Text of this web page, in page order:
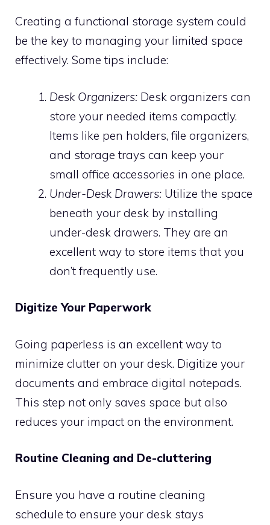
Creating a functional storage system could
be the key to managing your limited space
effectively. Some tips include:
Desk Organizers: Desk organizers can
store your needed items compactly.
Items like pen holders, file organizers,
and storage trays can keep your
small office accessories in one place.
Under-Desk Drawers: Utilize the space
beneath your desk by installing
under-desk drawers. They are an
excellent way to store items that you
don’t frequently use.
Digitize Your Paperwork
Going paperless is an excellent way to
minimize clutter on your desk. Digitize your
documents and embrace digital notepads.
This step not only saves space but also
reduces your impact on the environment.
Routine Cleaning and De-cluttering
Ensure you have a routine cleaning
schedule to ensure your desk stays